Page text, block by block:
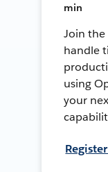
min
Join the
handle
using
your